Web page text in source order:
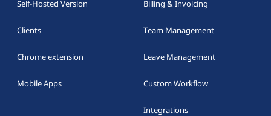
Self-Hosted Version
Clients
Chrome extension
Mobile Apps
Billing & Invoicing
Team Management
Leave Management
Custom Workflow
Integrations